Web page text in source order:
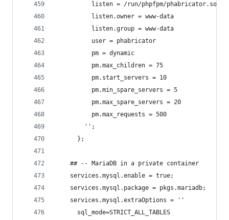
          listen = /run/phpfpm/phabricator.sock
          listen.owner = www-data
          listen.group = www-data
          user = phabricator
          pm = dynamic
          pm.max_children = 75
          pm.start_servers = 10
          pm.min_spare_servers = 5
          pm.max_spare_servers = 20
          pm.max_requests = 500
        '';
      };
    ## -- MariaDB in a private container
    services.mysql.enable = true;
    services.mysql.package = pkgs.mariadb;
    services.mysql.extraOptions = ''
      sql_mode=STRICT_ALL_TABLES